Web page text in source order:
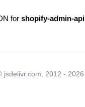
for shopify-admin-api
jsdelivr.com, 2012 - 2026